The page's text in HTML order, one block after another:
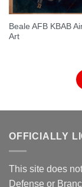
Beale AFB KBAB
Art
OFFICIALLY
This site does
Defense or